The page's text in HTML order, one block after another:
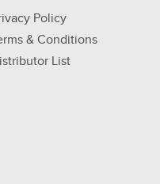
Policy
& Conditions
List